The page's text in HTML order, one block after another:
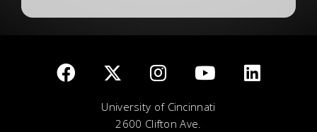
University of Cincinnati
2600 Clifton Ave.